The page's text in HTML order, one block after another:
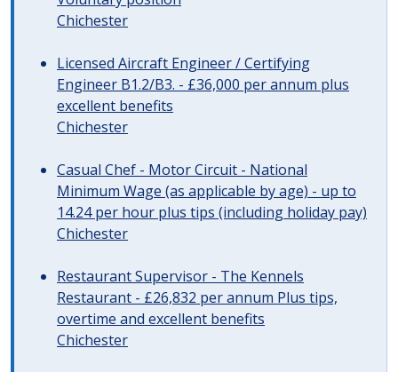
Chichester
Licensed Aircraft Engineer / Certifying
Engineer B1.2/B3. - £36,000 per annum plus
excellent benefits
Chichester
Casual Chef - Motor Circuit - National
Minimum Wage (as applicable by age) - up to
14.24 per hour plus tips (including holiday pay)
Chichester
Restaurant Supervisor - The Kennels
Restaurant - £26,832 per annum Plus tips,
overtime and excellent benefits
Chichester